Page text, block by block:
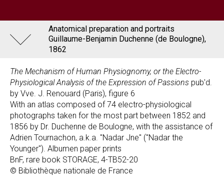
Anatomical preparation and portraits
Guillaume-Benjamin Duchenne (de Boulogne),
1862
The Mechanism of Human Physiognomy, or the Electro-
Physiological Analysis of the Expression of Passions pub'd.
by Vve. J. Renouard (Paris), figure 6
With an atlas composed of 74 electro-physiological
photographs taken for the most part between 1852 and
1856 by Dr. Duchenne de Boulogne, with the assistance of
Adrien Tournachon, a.k.a. "Nadar Jne" ("Nadar the
Younger"). Albumen paper prints
BnF, rare book STORAGE, 4-TB52-20
© Bibliothèque nationale de France